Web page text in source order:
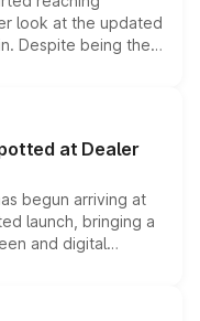
look at the updated
Despite being the
standard safety
making it an
segment.
at Dealer
begun arriving at
launch, bringing a
and digital
Thar Roxx, along